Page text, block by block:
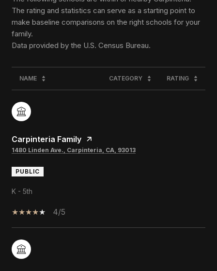
The rating and statistics can serve as a starting point to
make baseline comparisons on the right schools for your
family.
NAME CATEGORY RATING
Carpinteria Family
1480 Linden Ave., Carpinteria, CA, 93013
PUBLIC
K - 5th
4/5